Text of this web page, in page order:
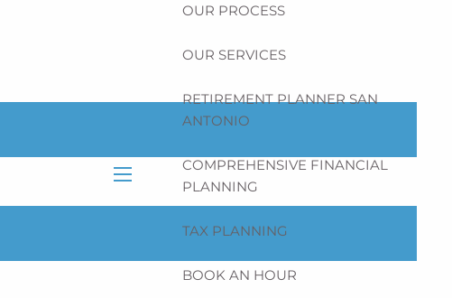
OUR PROCESS
OUR SERVICES
RETIREMENT PLANNER SAN
ANTONIO
COMPREHENSIVE FINANCIAL
PLANNING
TAX PLANNING
BOOK AN HOUR